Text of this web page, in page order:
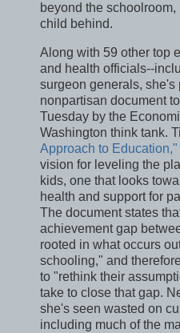
beyond the
child behind.
Along with 59 other top
and health officials--
surgeon generals, she's
nonpartisan document
Tuesday by the
Washington think tank.
Approach to Education,"
vision for leveling the
kids, one that looks
health and support for
The document states
achievement gap
rooted in what occurs
schooling," and
to "rethink their
take to close that gap.
she's seen wasted on
including much of the